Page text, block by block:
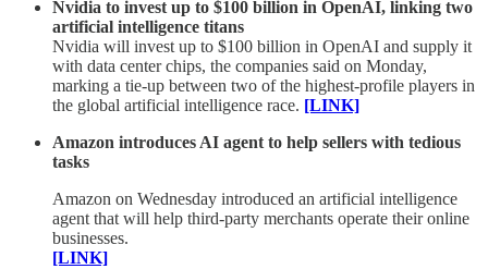
Nvidia to invest up to $100 billion in OpenAI, linking two
artificial intelligence titans
Nvidia will invest up to $100 billion in OpenAI and supply it
with data center chips, the companies said on Monday,
marking a tie-up between two of the highest-profile players in
the global artificial intelligence race. [LINK]
Amazon introduces AI agent to help sellers with tedious
tasks
Amazon on Wednesday introduced an artificial intelligence
agent that will help third-party merchants operate their online
businesses.
[LINK]